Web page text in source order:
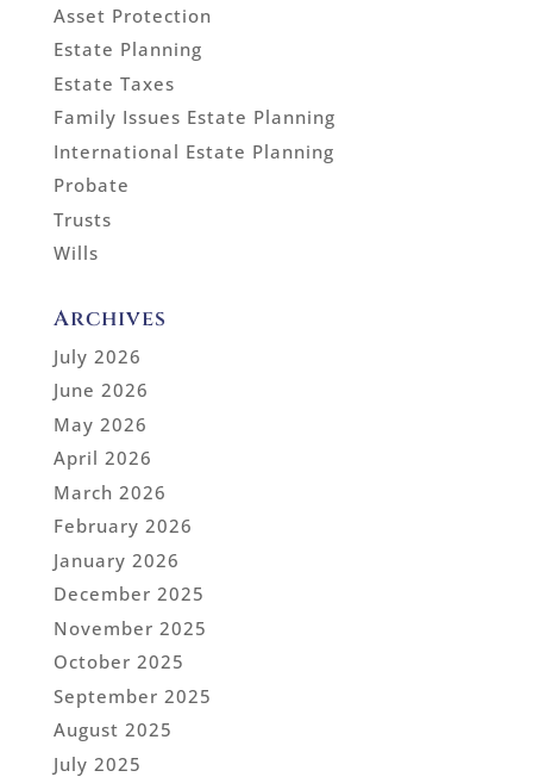
Asset Protection
Estate Planning
Estate Taxes
Family Issues Estate Planning
International Estate Planning
Probate
Trusts
Wills
Archives
July 2026
June 2026
May 2026
April 2026
March 2026
February 2026
January 2026
December 2025
November 2025
October 2025
September 2025
August 2025
July 2025